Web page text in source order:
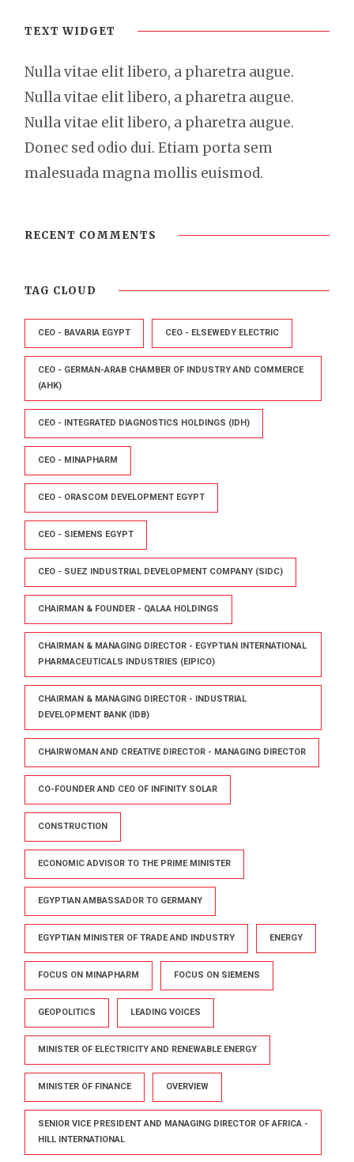
TEXT WIDGET
Nulla vitae elit libero, a pharetra augue.
Nulla vitae elit libero, a pharetra augue.
Nulla vitae elit libero, a pharetra augue.
Donec sed odio dui. Etiam porta sem
malesuada magna mollis euismod.
RECENT COMMENTS
TAG CLOUD
CEO - BAVARIA EGYPT CEO - ELSEWEDY ELECTRIC
CEO - GERMAN-ARAB CHAMBER OF INDUSTRY AND COMMERCE
(AHK)
CEO - INTEGRATED DIAGNOSTICS HOLDINGS (IDH)
CEO - MINAPHARM
CEO - ORASCOM DEVELOPMENT EGYPT
CEO - SIEMENS EGYPT
CEO - SUEZ INDUSTRIAL DEVELOPMENT COMPANY (SIDC)
CHAIRMAN & FOUNDER - QALAA HOLDINGS
CHAIRMAN & MANAGING DIRECTOR - EGYPTIAN INTERNATIONAL
PHARMACEUTICALS INDUSTRIES (EIPICO)
CHAIRMAN & MANAGING DIRECTOR - INDUSTRIAL
DEVELOPMENT BANK (IDB)
CHAIRWOMAN AND CREATIVE DIRECTOR - MANAGING DIRECTOR
CO-FOUNDER AND CEO OF INFINITY SOLAR
CONSTRUCTION
ECONOMIC ADVISOR TO THE PRIME MINISTER
EGYPTIAN AMBASSADOR TO GERMANY
EGYPTIAN MINISTER OF TRADE AND INDUSTRY ENERGY
FOCUS ON MINAPHARM FOCUS ON SIEMENS
GEOPOLITICS LEADING VOICES
MINISTER OF ELECTRICITY AND RENEWABLE ENERGY
MINISTER OF FINANCE OVERVIEW
SENIOR VICE PRESIDENT AND MANAGING DIRECTOR OF AFRICA -
HILL INTERNATIONAL